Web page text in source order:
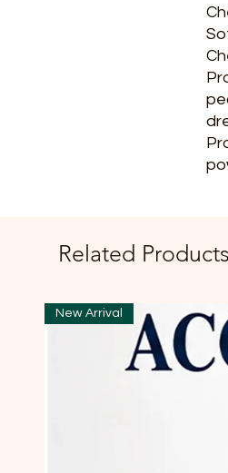
Related Products
New Arrival